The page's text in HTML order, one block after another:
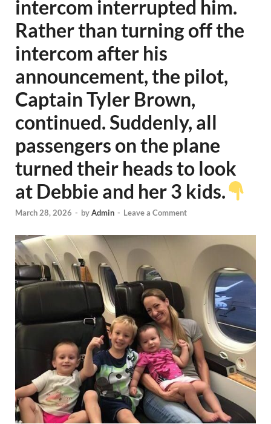
intercom interrupted him.
Rather than turning off the
intercom after his
announcement, the pilot,
Captain Tyler Brown,
continued. Suddenly, all
passengers on the plane
turned their heads to look
at Debbie and her 3 kids.
March 28, 2026 - byAdmin - Leave a Comment